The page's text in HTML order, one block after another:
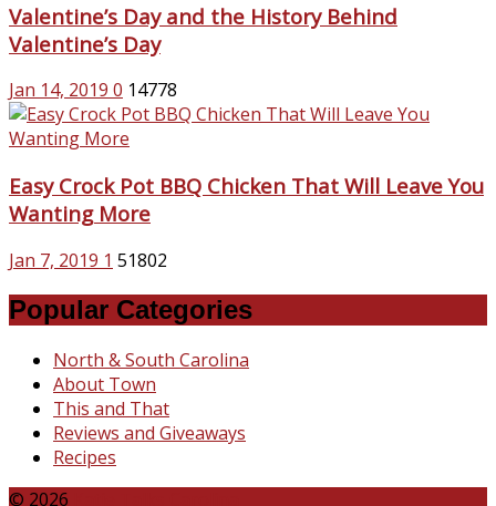
Valentine’s Day and the History Behind
Valentine’s Day
Jan 14, 2019 0 14778
Easy Crock Pot BBQ Chicken That Will Leave You
Wanting More
Jan 7, 2019 1 51802
Popular Categories
North & South Carolina
About Town
This and That
Reviews and Giveaways
Recipes
© 2026